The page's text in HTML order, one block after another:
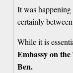
It was
certainly
While it is
Embassy on
Ben.